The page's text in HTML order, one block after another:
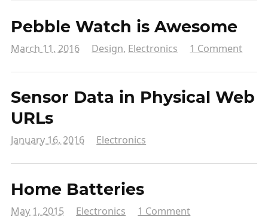
Pebble Watch is Awesome
March 11, 2016 Design, Electronics 1 Comment
Sensor Data in Physical Web
URLs
January 16, 2016 Electronics
Home Batteries
May 1, 2015 Electronics 1 Comment